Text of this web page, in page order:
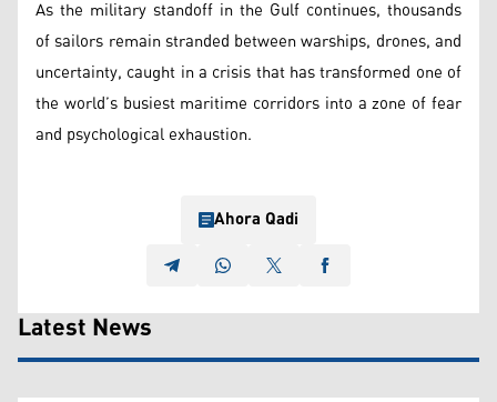
As the military standoff in the Gulf continues, thousands
of sailors remain stranded between warships, drones, and
uncertainty, caught in a crisis that has transformed one of
the world’s busiest maritime corridors into a zone of fear
and psychological exhaustion.
Ahora Qadi
Latest News